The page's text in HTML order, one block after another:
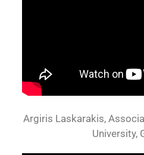
Argiris Laskarakis,
University,